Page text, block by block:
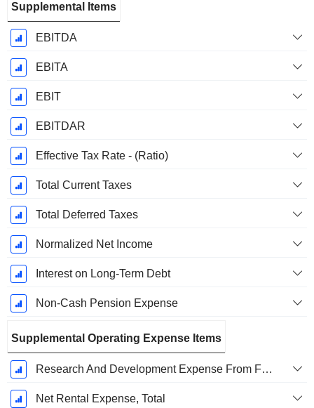
Supplemental Items
EBITDA
EBITA
EBIT
EBITDAR
Effective Tax Rate - (Ratio)
Total Current Taxes
Total Deferred Taxes
Normalized Net Income
Interest on Long-Term Debt
Non-Cash Pension Expense
Supplemental Operating Expense Items
Research And Development Expense From Footnotes
Net Rental Expense, Total